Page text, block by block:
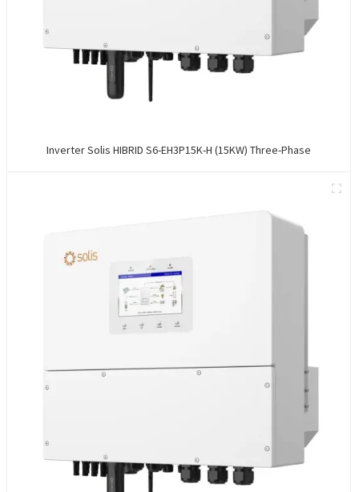
Inverter Solis HIBRID S6-EH3P15K-H (15KW) Three-Phase